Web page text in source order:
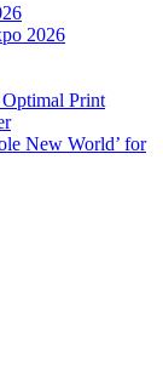
2026
Print
New World’ for